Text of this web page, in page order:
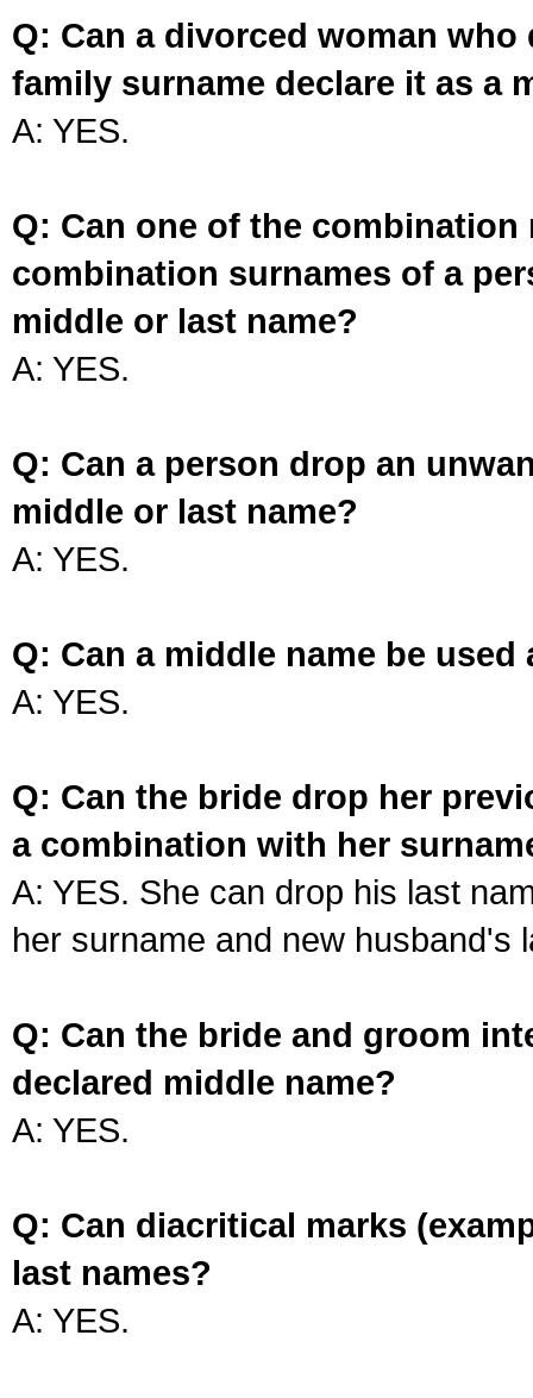
Q: Can a divorced woman
family surname declare it as a
A: YES.
Q: Can one of the
combination surnames of a
middle or last name?
A: YES.
Q: Can a person drop an
middle or last name?
A: YES.
Q: Can a middle name be used
A: YES.
Q: Can the bride drop her
a combination with her
A: YES. She can drop his last
her surname and new husband's
Q: Can the bride and groom
declared middle name?
A: YES.
Q: Can diacritical marks
last names?
A: YES.